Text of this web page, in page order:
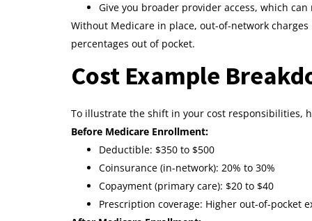
Give you broader provider access, which
Without Medicare in place, out-of-network
percentages out of pocket.
Cost Example
To illustrate the shift in your cost responsibilities,
Before Medicare Enrollment:
Deductible: $350 to $500
Coinsurance (in-network): 20% to 30%
Copayment (primary care): $20 to $40
Prescription coverage: Higher out-of-pocket